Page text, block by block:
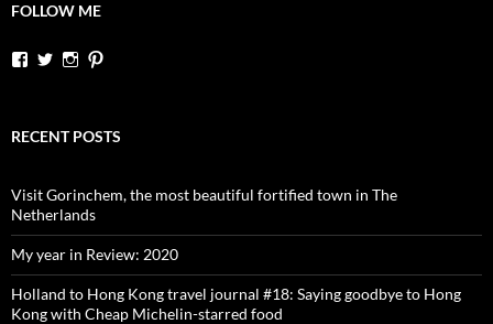
FOLLOW ME
View
Facebook
View
Twitter
View
Instagram
Pinterest
RECENT POSTS
Visit Gorinchem, the most beautiful fortified town in The
Netherlands
My year in Review: 2020
Holland to Hong Kong travel journal #18: Saying goodbye to Hong
Kong with Cheap Michelin-starred food